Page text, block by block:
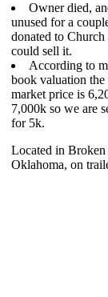
Owner died,
unused for a
donated to Church
could sell it.
According to
book valuation the
market price is
7,000k so we are
for 5k.
Located in
Oklahoma, on